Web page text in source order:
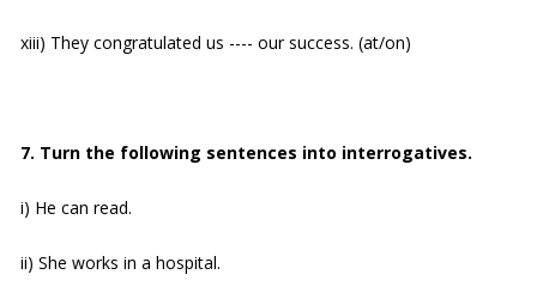
xiii) They congratulated us ---- our success. (at/on)
7. Turn the following sentences into interrogatives.
i) He can read.
ii) She works in a hospital.